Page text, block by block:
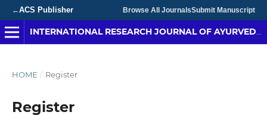
←ACS Publisher Browse All JournalsSubmit Manuscript
HOME / Register
Register